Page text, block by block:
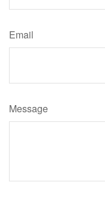
Email
Message